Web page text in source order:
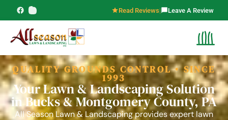
content Read Reviews| Leave A Review
QUALITY GROUNDS CONTROL • SINCE
1993
Your Lawn & Landscaping Solution
in Bucks & Montgomery County, PA
All Season Lawn & Landscaping provides expert lawn